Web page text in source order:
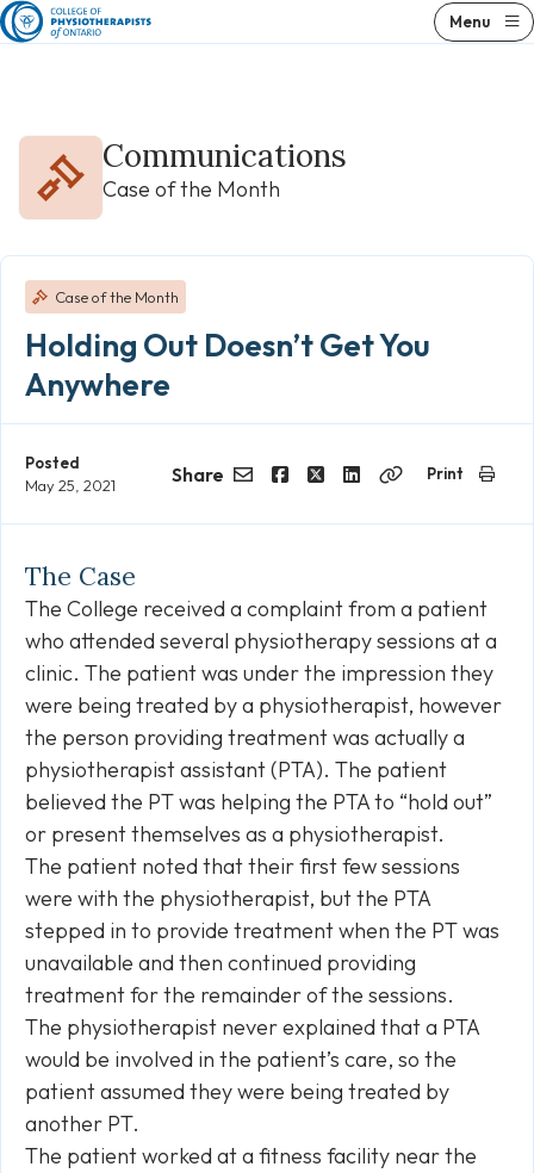
Skip
to
Menu
Communications
Case of the Month
Case of the Month
Holding Out Doesn’t Get You
Anywhere
Posted
May 25, 2021
Share
LinkedInCopy
Print
The Case
The College received a complaint from a patient
who attended several physiotherapy sessions at a
clinic. The patient was under the impression they
were being treated by a physiotherapist, however
the person providing treatment was actually a
physiotherapist assistant (PTA). The patient
believed the PT was helping the PTA to “hold out”
or present themselves as a physiotherapist.
The patient noted that their first few sessions
were with the physiotherapist, but the PTA
stepped in to provide treatment when the PT was
unavailable and then continued providing
treatment for the remainder of the sessions.
The physiotherapist never explained that a PTA
would be involved in the patient’s care, so the
patient assumed they were being treated by
another PT.
The patient worked at a fitness facility near the